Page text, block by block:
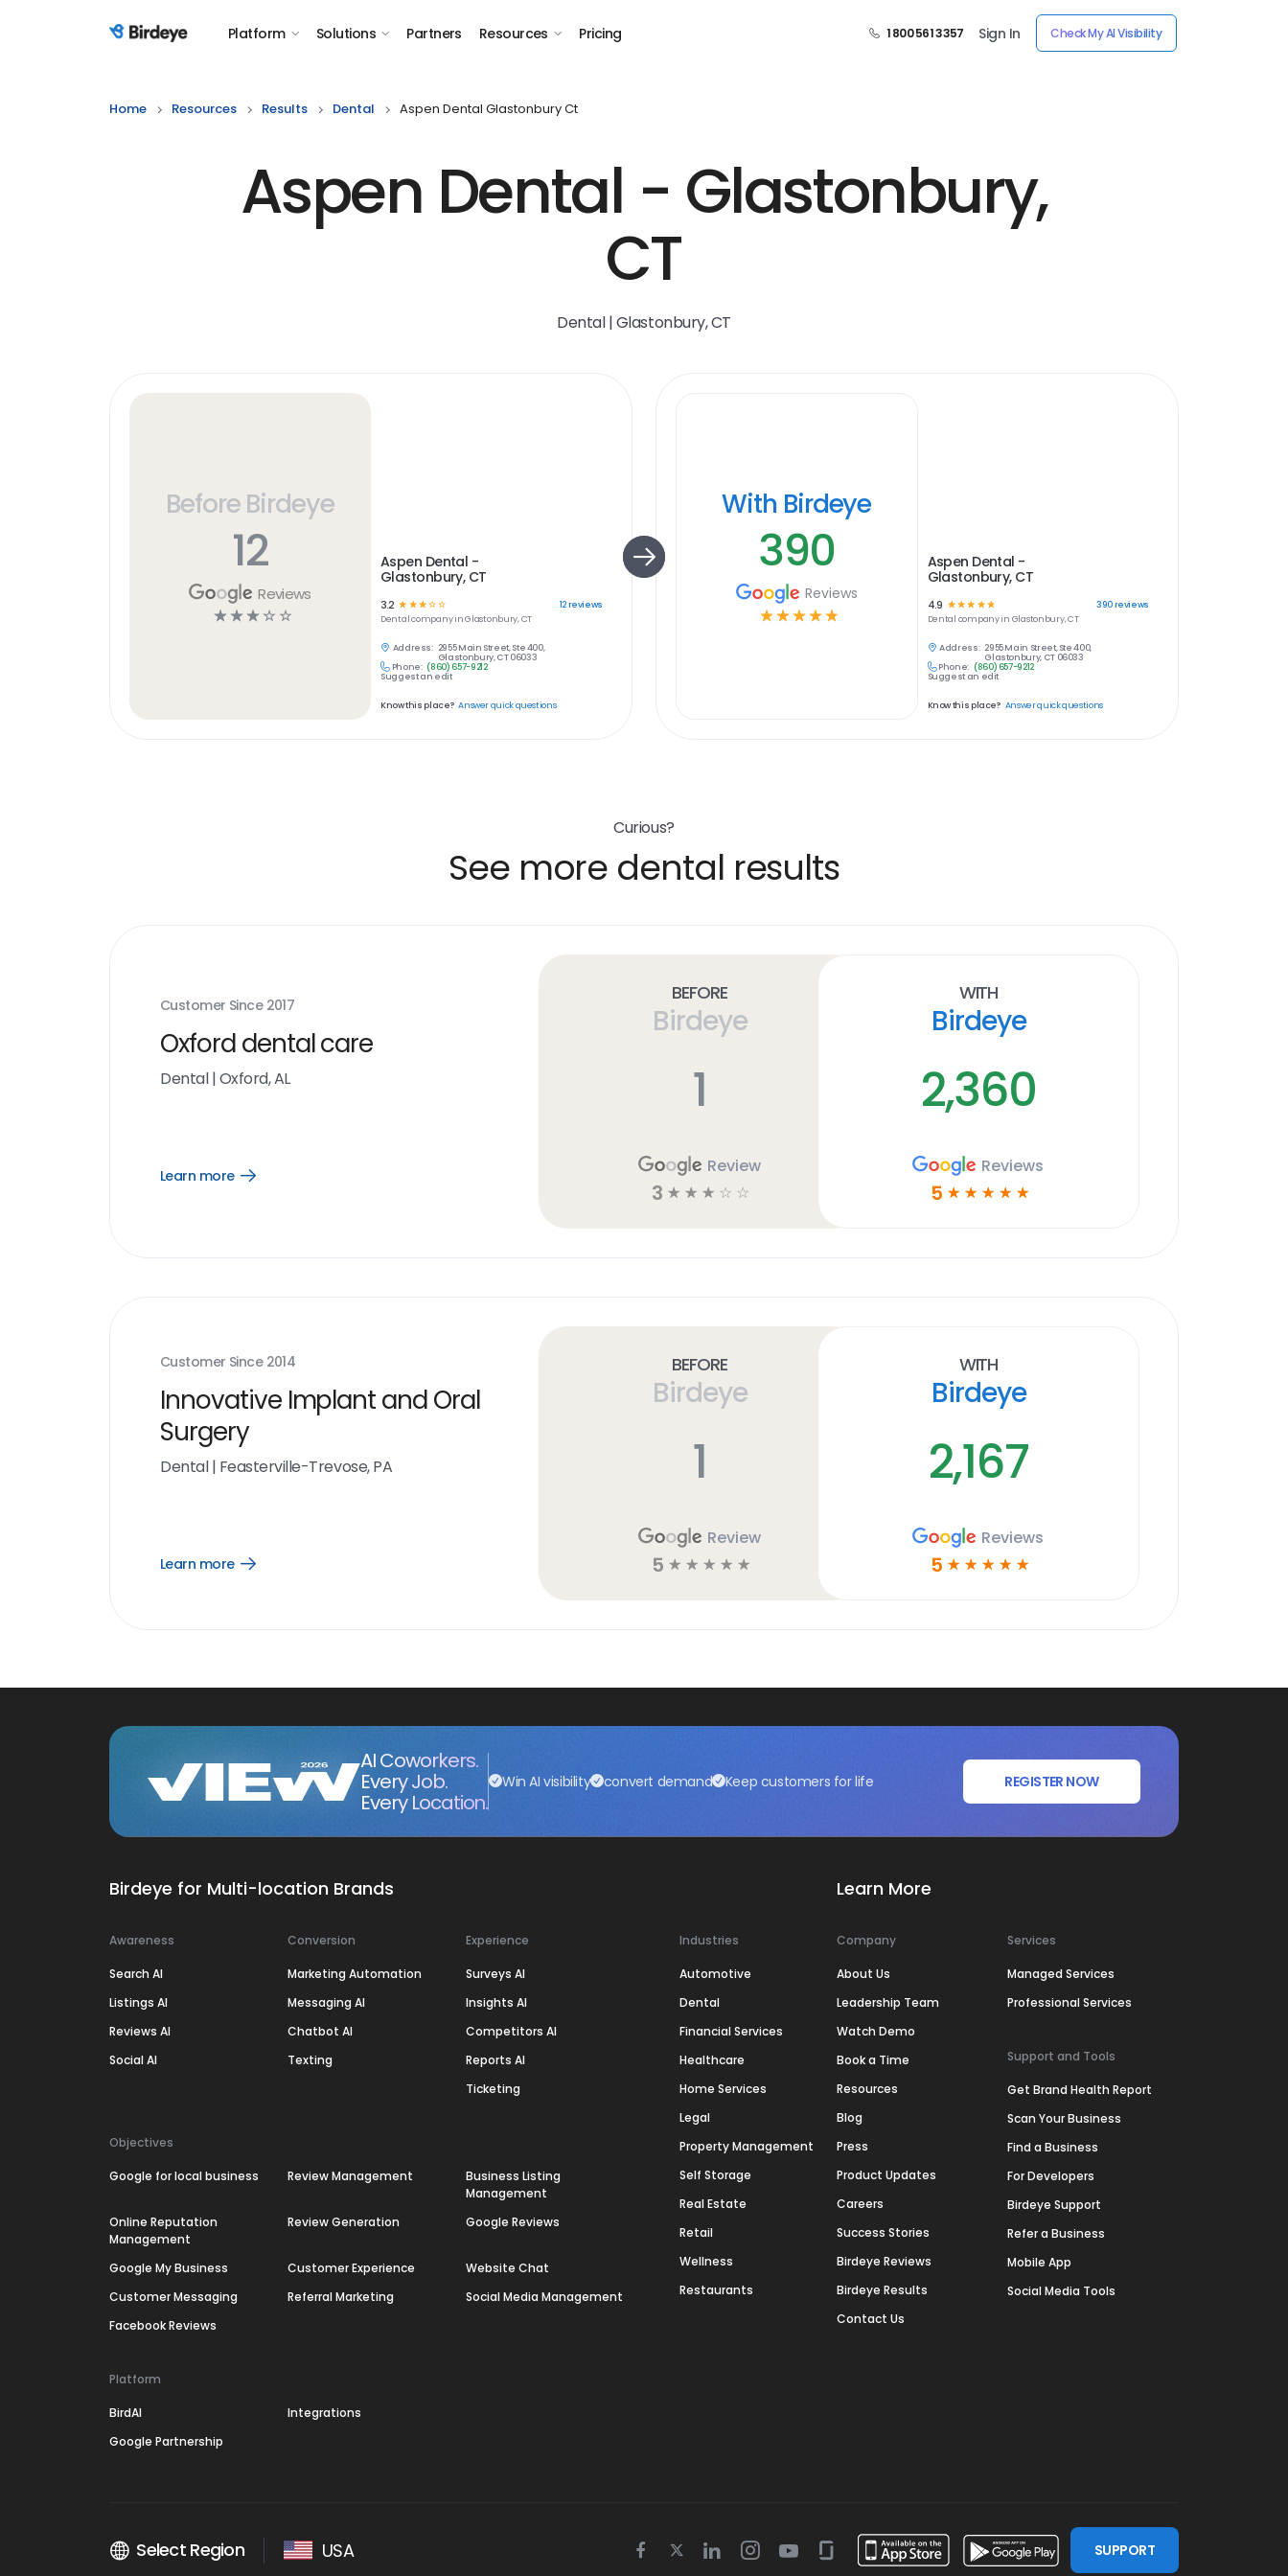
Birdeye Logo Platform Solutions Partners Resources Pricing 1 800 561 3357 Sign In Check My AI Visibility
Home Resources Results Dental Aspen Dental Glastonbury Ct
Aspen Dental - Glastonbury,
CT
Dental | Glastonbury, CT
Before Birdeye
12
Reviews
☆ ☆ ☆ ☆ ☆
Aspen Dental -
Glastonbury, CT
3.2 ☆ ☆ ☆☆☆ 12reviews
Dentalcompany inGlastonbury, CT
Address: 2955 Main Street, Ste 400,
Glastonbury, CT 06033
Phone: (860) 657-9212
Suggest an edit
Know this place? Answer quick questions
With Birdeye
390
Reviews
☆ ☆ ☆ ☆ ☆
Aspen Dental -
Glastonbury, CT
4.9 ☆ ☆☆ ☆ ☆ 390reviews
Dental company in Glastonbury, CT
Address: 2955 Main Street, Ste 400,
Glastonbury, CT 06033
Phone: (860) 657-9212
Suggest an edit
Know this place? Answer quick questions
Curious?
See more dental results
Customer Since 2017
Oxford dental care
Dental|Oxford, AL
Learn more
Open
Before
Birdeye
1
Review
3 ☆ ☆ ☆ ☆ ☆
With
Birdeye
2,360
Reviews
5 ☆ ☆ ☆ ☆ ☆
Customer Since 2014
Innovative Implant and Oral
Surgery
Dental| Feasterville-Trevose, PA
Learn more
Open
Before
Birdeye
1
Review
5 ☆ ☆ ☆ ☆ ☆
With
Birdeye
2,167
Reviews
5 ☆ ☆ ☆ ☆ ☆
AI Coworkers.
Every Job.
Every Location.
Win AI visibility convert demand Keep customers for life REGISTER NOW
Birdeye for Multi-location Brands
Awareness
Search AI
Listings AI
Reviews AI
Social AI
Conversion
Marketing Automation
Messaging AI
Chatbot AI
Texting
Experience
Surveys AI
Insights AI
Competitors AI
Reports AI
Ticketing
Objectives
Google for local business Review Management
Business Listing
Management
Online Reputation
Management
Review Generation Google Reviews
Google My Business Customer Experience
Website Chat
Customer Messaging
Referral Marketing
Social Media Management
Facebook Reviews
Platform
BirdAI
Integrations
Google Partnership
Industries
Automotive
Dental
Financial Services
Healthcare
Home Services
Legal
Property Management
Self Storage
Real Estate
Retail
Wellness
Restaurants
Learn More
Company
About Us
Leadership Team
Watch Demo
Book a Time
Resources
Blog
Press
Product Updates
Careers
Success Stories
Birdeye Reviews
Birdeye Results
Contact Us
Services
Managed Services
Professional Services
Support and Tools
Get Brand Health Report
Scan Your Business
Find a Business
For Developers
Birdeye Support
Refer a Business
Mobile App
Social Media Tools
Select Region USA Facebook
TwitterLinkedinInstagram
YoutubeGlassdoor SUPPORT